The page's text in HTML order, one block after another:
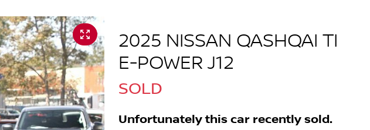
2025 NISSAN QASHQAI TI
E-POWER J12
SOLD
Unfortunately this car recently sold.